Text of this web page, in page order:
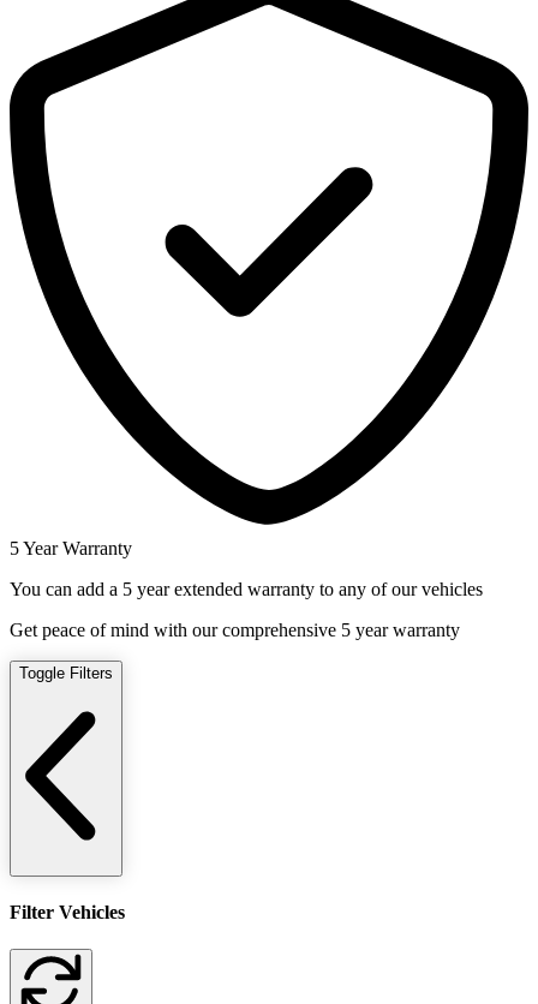
5 Year Warranty
You can add a 5 year extended warranty to any of our vehicles
Get peace of mind with our comprehensive 5 year warranty
Toggle Filters
Filter Vehicles